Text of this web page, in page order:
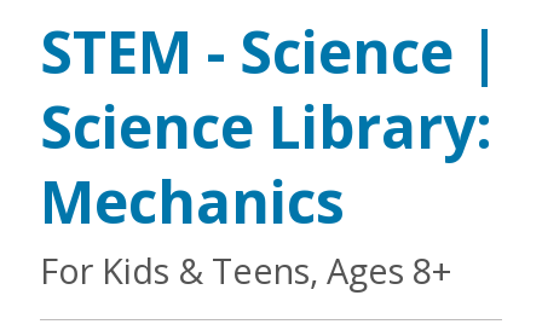
STEM - Science |
Science Library:
Mechanics
For Kids & Teens, Ages 8+